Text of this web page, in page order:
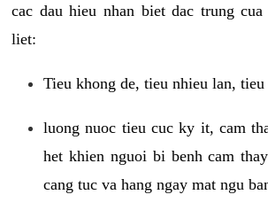
cac dau hieu nhan biet dac trung
liet:
Tieu khong de, tieu nhieu lan, tieu
luong nuoc tieu cuc ky it, cam
het khien nguoi bi benh cam
cang tuc va hang ngay mat ngu